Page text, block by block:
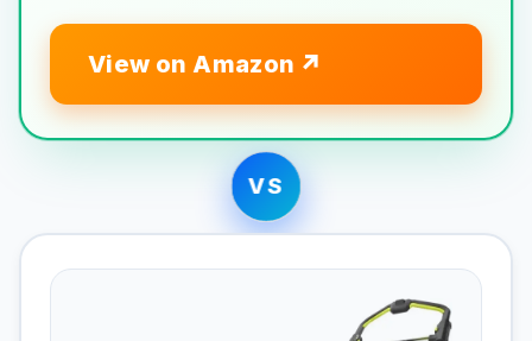
View on Amazon
VS